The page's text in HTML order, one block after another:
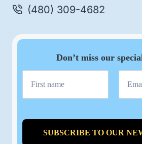
(480) 309-4682
Don’t miss our